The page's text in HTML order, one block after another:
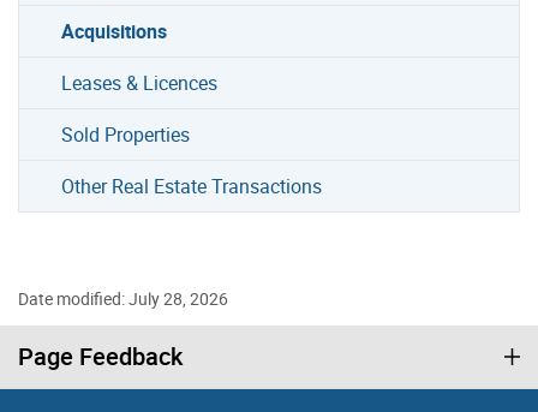
Acquisitions
Leases & Licences
Sold Properties
Other Real Estate Transactions
Date modified: July 28, 2026
Page Feedback